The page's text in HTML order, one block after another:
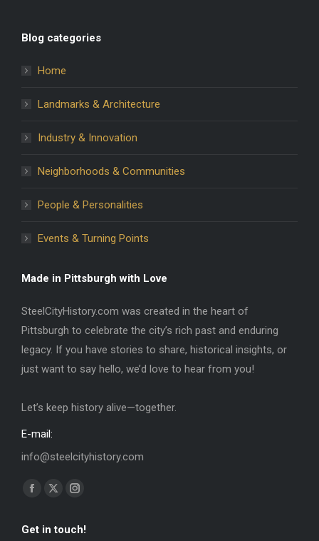
Blog categories
Home
Landmarks & Architecture
Industry & Innovation
Neighborhoods & Communities
People & Personalities
Events & Turning Points
Made in Pittsburgh with Love
SteelCityHistory.com was created in the heart of
Pittsburgh to celebrate the city’s rich past and enduring
legacy. If you have stories to share, historical insights, or
just want to say hello, we’d love to hear from you!
Let’s keep history alive—together.
E-mail:
info@steelcityhistory.com
Find us on:
Facebook
opens
X
opens
Instagram
opens
Get in touch!